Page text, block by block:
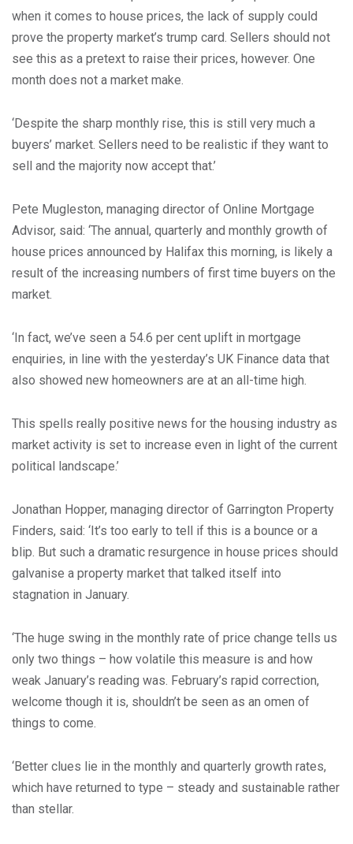
when it comes to house prices, the lack of supply could
prove the property market’s trump card. Sellers should not
see this as a pretext to raise their prices, however. One
month does not a market make.
‘Despite the sharp monthly rise, this is still very much a
buyers’ market. Sellers need to be realistic if they want to
sell and the majority now accept that.’
Pete Mugleston, managing director of Online Mortgage
Advisor, said: ‘The annual, quarterly and monthly growth of
house prices announced by Halifax this morning, is likely a
result of the increasing numbers of first time buyers on the
market.
‘In fact, we’ve seen a 54.6 per cent uplift in mortgage
enquiries, in line with the yesterday’s UK Finance data that
also showed new homeowners are at an all-time high.
This spells really positive news for the housing industry as
market activity is set to increase even in light of the current
political landscape.’
Jonathan Hopper, managing director of Garrington Property
Finders, said: ‘It’s too early to tell if this is a bounce or a
blip. But such a dramatic resurgence in house prices should
galvanise a property market that talked itself into
stagnation in January.
‘The huge swing in the monthly rate of price change tells us
only two things – how volatile this measure is and how
weak January’s reading was. February’s rapid correction,
welcome though it is, shouldn’t be seen as an omen of
things to come.
‘Better clues lie in the monthly and quarterly growth rates,
which have returned to type – steady and sustainable rather
than stellar.